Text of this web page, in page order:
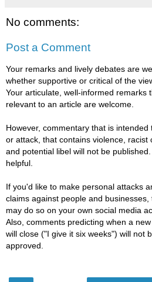
No comments:
Post a Comment
Your remarks and lively debates are
whether supportive or critical of the
Your articulate, well-informed remarks
relevant to an article are welcome.
However, commentary that is intended
or attack, that contains violence, racist
and potential libel will not be
helpful.
If you'd like to make personal attacks
claims against people and businesses,
may do so on your own social media
Also, comments predicting when a
will close ("I give it six weeks") will not
approved.